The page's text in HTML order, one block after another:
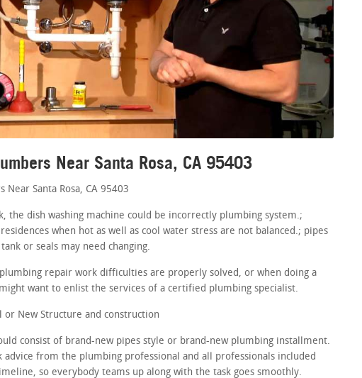
Near Santa Rosa, CA 95403
Near Santa Rosa, CA 95403
the dish washing machine could be incorrectly plumbing system.;
when hot as well as cool water stress are not balanced.; pipes
or seals may need changing.
plumbing repair work difficulties are properly solved, or when doing a
want to enlist the services of a certified plumbing specialist.
or New Structure and construction
consist of brand-new pipes style or brand-new plumbing installment.
advice from the plumbing professional and all professionals included
so everybody teams up along with the task goes smoothly.